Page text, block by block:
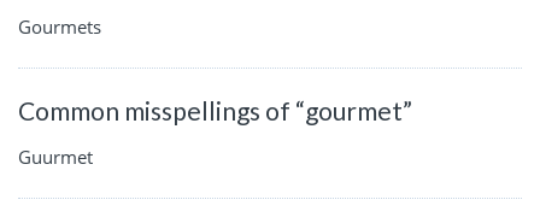
Gourmets
Common misspellings of “gourmet”
Guurmet